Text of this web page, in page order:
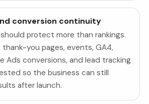
conversion continuity
protect more than rankings.
thank-you pages, events, GA4,
Ads conversions, and lead tracking
so the business can still
after launch.